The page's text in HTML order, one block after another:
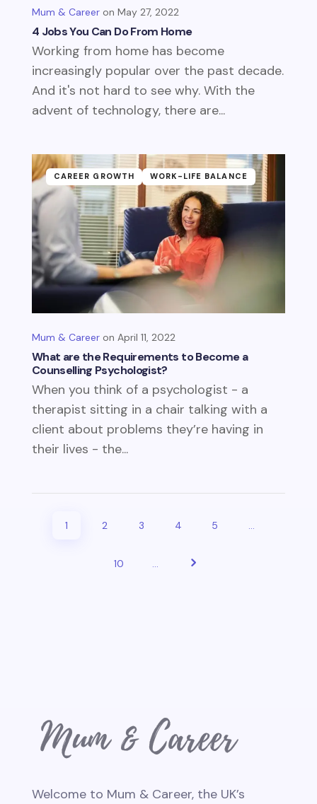
4 Jobs You Can Do From Home
Mum & Career May 27, 2022
Working from home has become
increasingly popular over the past decade.
And it's not hard to see why. With the
advent of technology, there are...
What are the Requirements to Become a
Counselling Psychologist?
Mum & Career April 11, 2022
CAREER GROWTH WORK-LIFE BALANCE
When you think of a psychologist - a
therapist sitting in a chair talking with a
client about problems they’re having in
their lives - the...
1 2 3 4 5 ...
10 ...
Welcome to Mum & Career, the UK’s